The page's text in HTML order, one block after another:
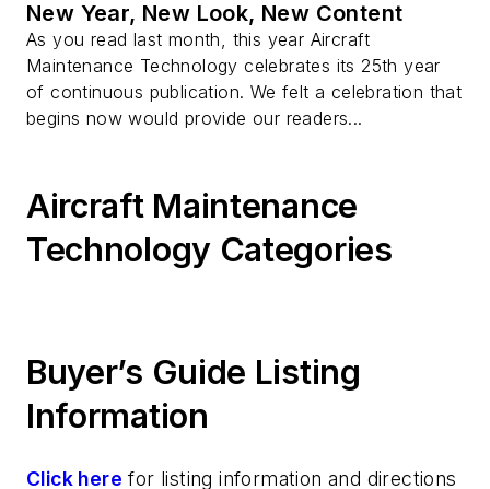
New Year, New Look, New Content
As you read last month, this year Aircraft
Maintenance Technology celebrates its 25th year
of continuous publication. We felt a celebration that
begins now would provide our readers...
Aircraft Maintenance
Technology Categories
Buyer’s Guide Listing
Information
Click here for listing information and directions